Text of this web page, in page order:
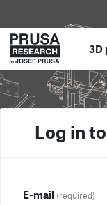
3D
Log in
E-mail (required)